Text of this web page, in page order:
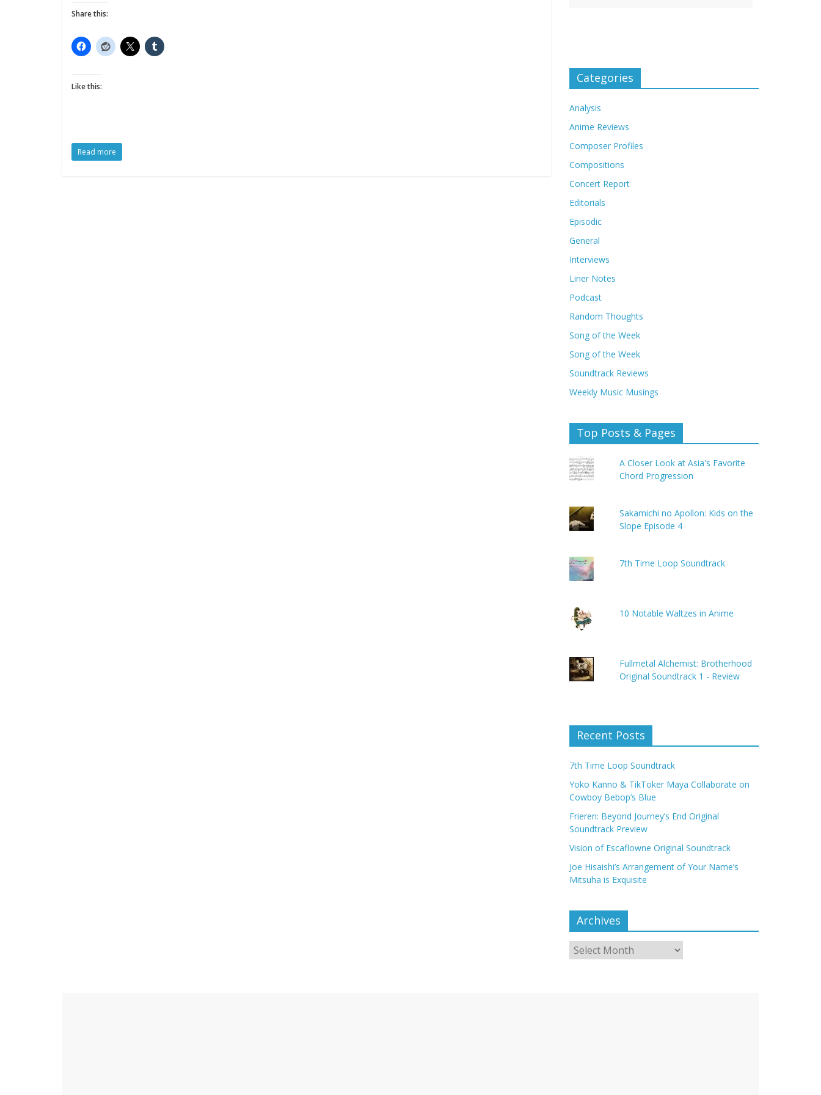
Share this:
Like this:
Read more
Categories
Analysis
Anime Reviews
Composer Profiles
Compositions
Concert Report
Editorials
Episodic
General
Interviews
Liner Notes
Podcast
Random Thoughts
Song of the Week
Song of the Week
Soundtrack Reviews
Weekly Music Musings
Top Posts & Pages
A Closer Look at Asia's Favorite
Chord Progression
Sakamichi no Apollon: Kids on the
Slope Episode 4
7th Time Loop Soundtrack
10 Notable Waltzes in Anime
Fullmetal Alchemist: Brotherhood
Original Soundtrack 1 - Review
Recent Posts
7th Time Loop Soundtrack
Yoko Kanno & TikToker Maya Collaborate on
Cowboy Bebop’s Blue
Frieren: Beyond Journey’s End Original
Soundtrack Preview
Vision of Escaflowne Original Soundtrack
Joe Hisaishi’s Arrangement of Your Name’s
Mitsuha is Exquisite
Archives
Archives